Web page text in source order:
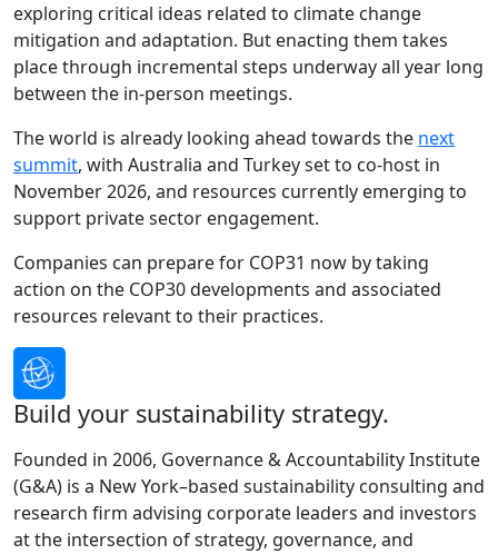
exploring critical ideas related to climate change
mitigation and adaptation. But enacting them takes
place through incremental steps underway all year long
between the in-person meetings.
The world is already looking ahead towards the next
summit, with Australia and Turkey set to co-host in
November 2026, and resources currently emerging to
support private sector engagement.
Companies can prepare for COP31 now by taking
action on the COP30 developments and associated
resources relevant to their practices.
Build your sustainability strategy.
Founded in 2006, Governance & Accountability Institute
(G&A) is a New York–based sustainability consulting and
research firm advising corporate leaders and investors
at the intersection of strategy, governance, and